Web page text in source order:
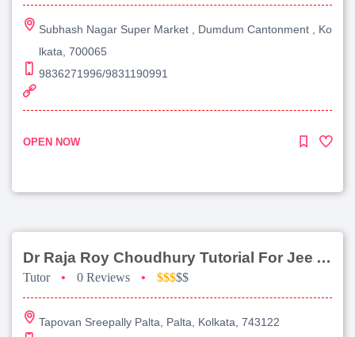
Subhash Nagar Super Market , Dumdum Cantonment , Ko
lkata, 700065
9836271996/9831190991
OPEN NOW
Dr Raja Roy Choudhury Tutorial For Jee Advanced
Tutor • 0 Reviews • $$$$$
Tapovan Sreepally Palta, Palta, Kolkata, 743122